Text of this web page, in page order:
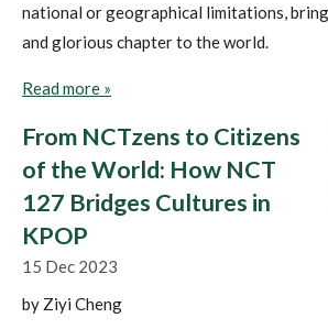
national or geographical limitations,
and glorious chapter to the world.
Read more »
From NCTzens to Citizens
of the World: How NCT
127 Bridges Cultures in
KPOP
15 Dec 2023
by Ziyi Cheng